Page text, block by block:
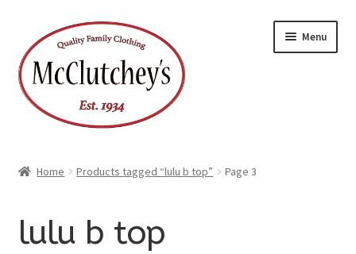
to
navigation
to
content
Menu
Home Products tagged “lulu b top” Page 3
lulu b top